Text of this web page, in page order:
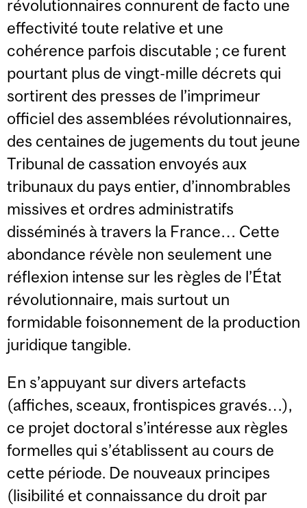
révolutionnaires connurent de facto une
effectivité toute relative et une
cohérence parfois discutable ; ce furent
pourtant plus de vingt-mille décrets qui
sortirent des presses de l’imprimeur
officiel des assemblées révolutionnaires,
des centaines de jugements du tout jeune
Tribunal de cassation envoyés aux
tribunaux du pays entier, d’innombrables
missives et ordres administratifs
disséminés à travers la France… Cette
abondance révèle non seulement une
réflexion intense sur les règles de l’État
révolutionnaire, mais surtout un
formidable foisonnement de la production
juridique tangible.
En s’appuyant sur divers artefacts
(affiches, sceaux, frontispices gravés…),
ce projet doctoral s’intéresse aux règles
formelles qui s’établissent au cours de
cette période. De nouveaux principes
(lisibilité et connaissance du droit par